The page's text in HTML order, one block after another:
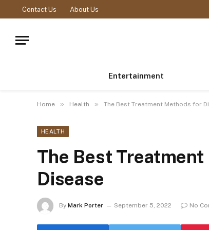
Contact Us About Us
Entertainment
Home » Health » The Best Treatment Methods for
HEALTH
The Best
Disease
By Mark Porter September 5, 2022 No